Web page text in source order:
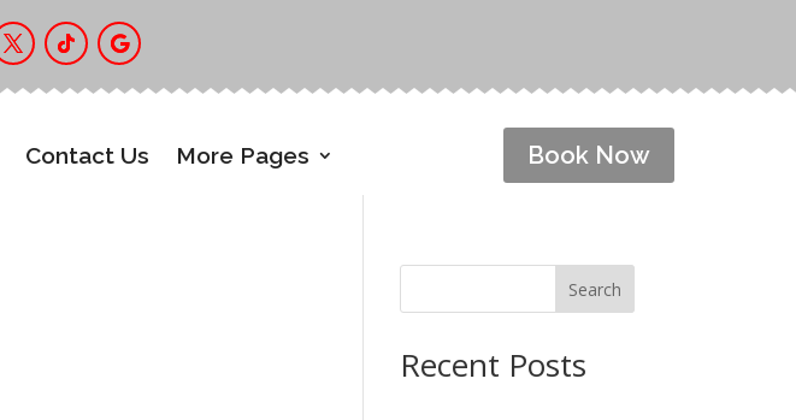
Contact Us More Pages Book Now
Search
Recent Posts